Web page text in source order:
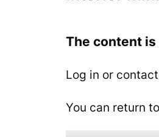
The content
Log in or
You can return